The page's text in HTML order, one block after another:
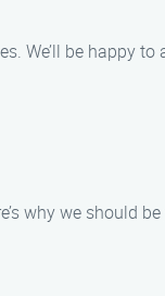
We’ll be happy
why we should